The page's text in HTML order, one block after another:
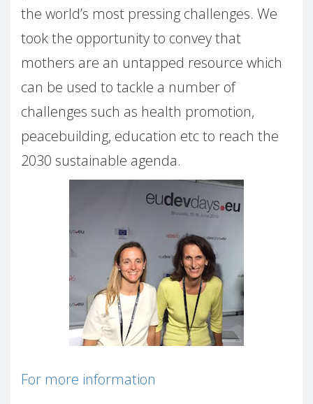
the world’s most pressing challenges. We
took the opportunity to convey that
mothers are an untapped resource which
can be used to tackle a number of
challenges such as health promotion,
peacebuilding, education etc to reach the
2030 sustainable agenda.
For more information